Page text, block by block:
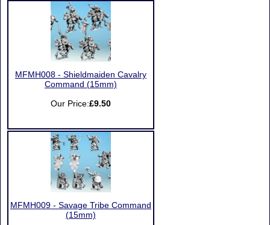
MFMH008 - Shieldmaiden Cavalry
Command (15mm)
Our Price:£9.50
MFMH009 - Savage Tribe Command
(15mm)